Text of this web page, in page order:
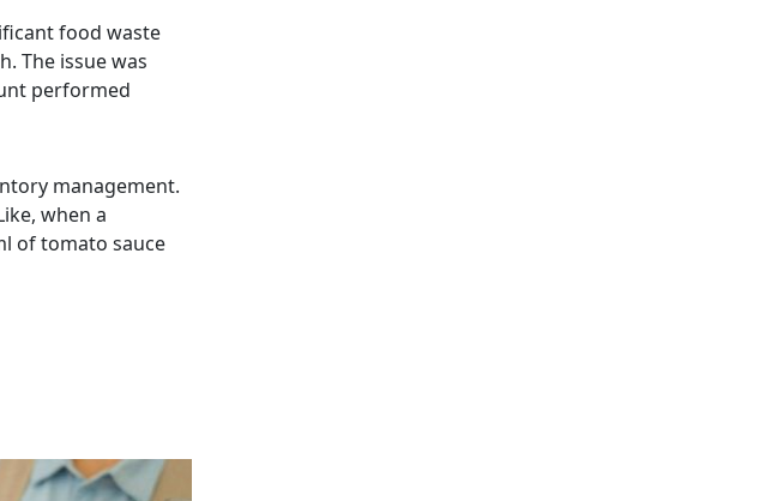
food waste
The issue was
performed
management.
when a
of tomato sauce